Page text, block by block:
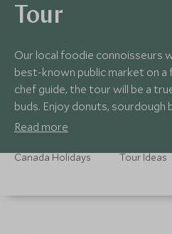
Tour
Our local foodie connoisseurs
best-known public market on a
chef guide, the tour will be a
buds. Enjoy donuts, sourdough
and other treats!
Read more
Canada Holidays Tour Ideas